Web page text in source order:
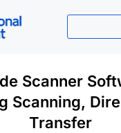
Scanner
Scanning,
Transfer